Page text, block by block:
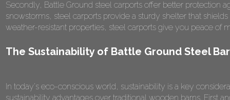
Secondly, Battle Ground steel carports offer better protection
snowstorms, steel carports provide a sturdy shelter that
weather-resistant properties, steel carports give you peace of
The Sustainability of Battle Ground Steel
In today's eco-conscious world, sustainability is a key
sustainability advantages over traditional wooden barns. First